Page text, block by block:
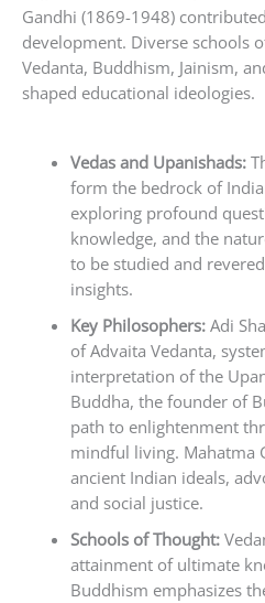
Gandhi (1869-1948)
development. Diverse schools
Vedanta, Buddhism, Jainism,
shaped educational ideologies.
Vedas and Upanishads:
form the bedrock of
exploring profound
knowledge, and the
to be studied and
insights.
Key Philosophers:Adi
of Advaita Vedanta,
interpretation of the
Buddha, the founder of
path to enlightenment
mindful living. Mahatma
ancient Indian ideals,
and social justice.
Schools of Thought:
attainment of ultimate
Buddhism emphasizes